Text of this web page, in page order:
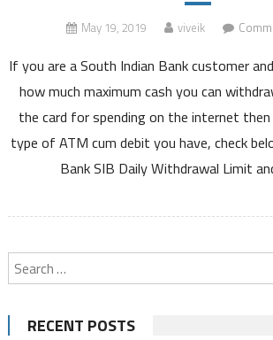
May 19, 2019 viveik
If you are a South Indian Bank customer
how much maximum cash you can
the card for spending on the internet
type of ATM cum debit you have, check
Bank SIB Daily Withdrawal Limit
RECENT POSTS